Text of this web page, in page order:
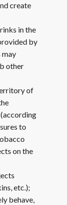
create
in the
by
may
other
of
to
on the
etc.);
behave,